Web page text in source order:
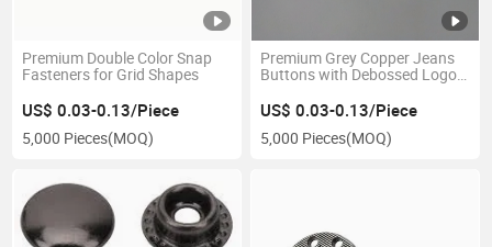
Premium Double Color Snap
Fasteners for Grid Shapes
US$ 0.03-0.13/Piece
5,000 Pieces(MOQ)
Premium Grey Copper Jeans
Buttons with Debossed Logo
US$ 0.03-0.13/Piece
5,000 Pieces(MOQ)